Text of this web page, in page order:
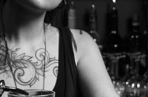
Waitress
countless options.
to infographics.